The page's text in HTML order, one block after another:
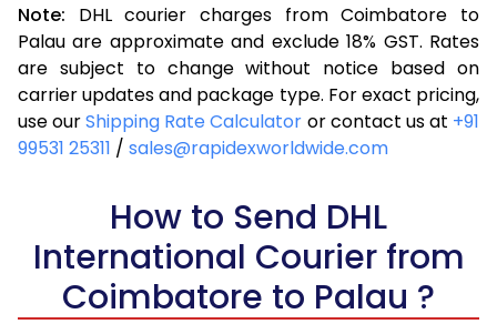
3.5 Kg
20,366
10,183
4.0 Kg
21,240
10,620
4.5 Kg
22,116
11,058
5.0 Kg
22,990
5.5 Kg
28,976
6.0 Kg
34,974
17,487
6.5 Kg
40,970
20,485
Note: DHL courier charges from Coimbatore to
Palau are approximate and exclude 18% GST. Rates
are subject to change without notice based on
carrier updates and package type. For exact pricing,
use ourShipping Rate Calculator or contact us at +91
99531 25311 / sales@rapidexworldwide.com
How to Send DHL
International Courier from
Coimbatore to Palau ?